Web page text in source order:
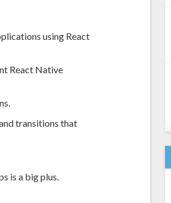
using React
React Native
transitions that
is a big plus.